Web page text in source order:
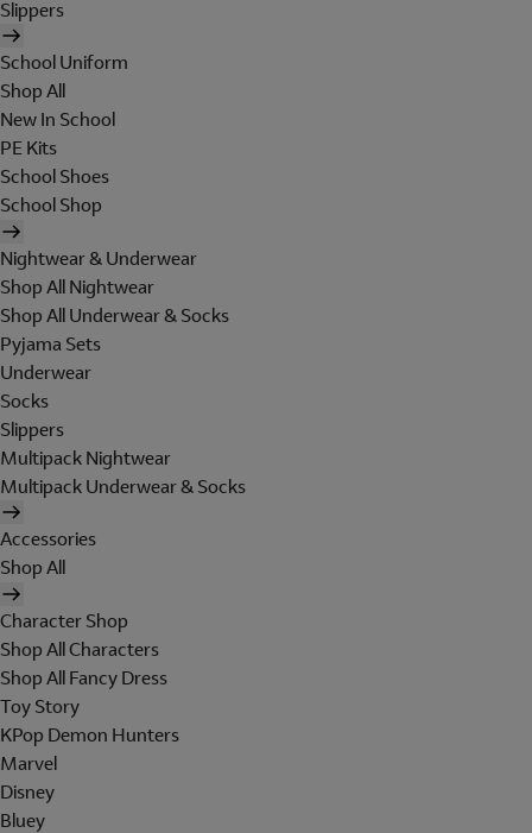
Slippers
School Uniform
Shop All
New In School
PE Kits
School Shoes
School Shop
Nightwear & Underwear
Shop All Nightwear
Shop All Underwear & Socks
Pyjama Sets
Underwear
Socks
Slippers
Multipack Nightwear
Multipack Underwear & Socks
Accessories
Shop All
Character Shop
Shop All Characters
Shop All Fancy Dress
Toy Story
KPop Demon Hunters
Marvel
Disney
Bluey